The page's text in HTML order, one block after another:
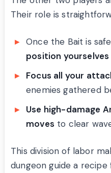
Their role is
Once the Bait is
position
Focus all your
enemies gathered
Use high-damage
moves to clear
This division of labor
dungeon guide a